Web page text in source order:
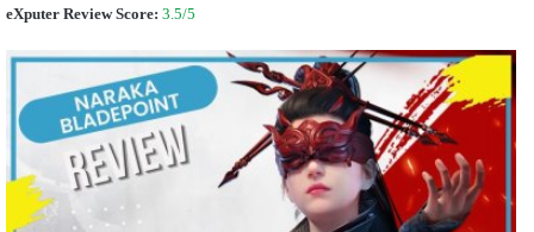
eXputer Review Score: 3.5/5